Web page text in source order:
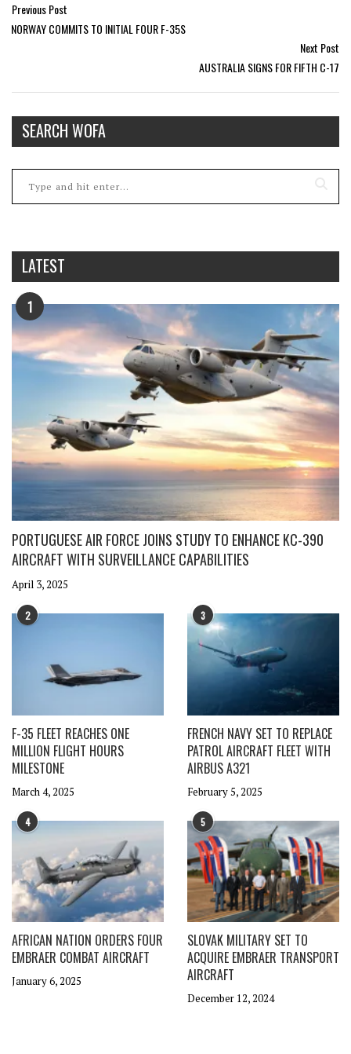
Previous Post
NORWAY COMMITS TO INITIAL FOUR F-35S
Next Post
AUSTRALIA SIGNS FOR FIFTH C-17
SEARCH WOFA
LATEST
1
PORTUGUESE AIR FORCE JOINS STUDY TO ENHANCE KC-390
AIRCRAFT WITH SURVEILLANCE CAPABILITIES
April 3, 2025
2
F-35 FLEET REACHES ONE
MILLION FLIGHT HOURS
MILESTONE
March 4, 2025
3
FRENCH NAVY SET TO REPLACE
PATROL AIRCRAFT FLEET WITH
AIRBUS A321
February 5, 2025
4
AFRICAN NATION ORDERS FOUR
EMBRAER COMBAT AIRCRAFT
January 6, 2025
5
SLOVAK MILITARY SET TO
ACQUIRE EMBRAER TRANSPORT
AIRCRAFT
December 12, 2024